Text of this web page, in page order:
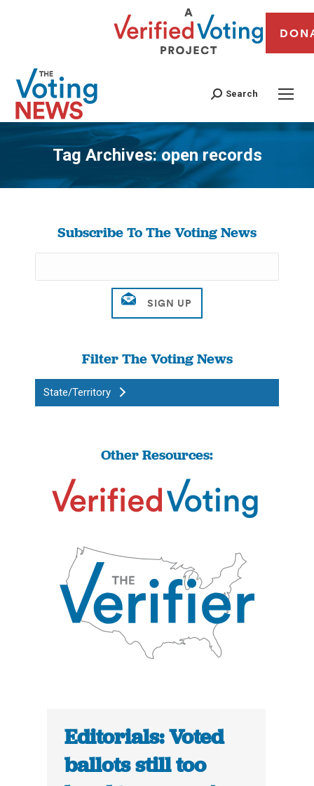
Search
Tag Archives:open records
You are here:
Subscribe To The Voting News
Filter The Voting News
State/Territory
Other Resources:
Editorials: Voted
ballots still too